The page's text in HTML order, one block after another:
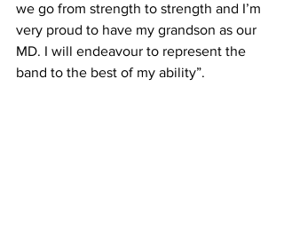
we go from strength to strength and I’m
very proud to have my grandson as our
MD. I will endeavour to represent the
band to the best of my ability”.